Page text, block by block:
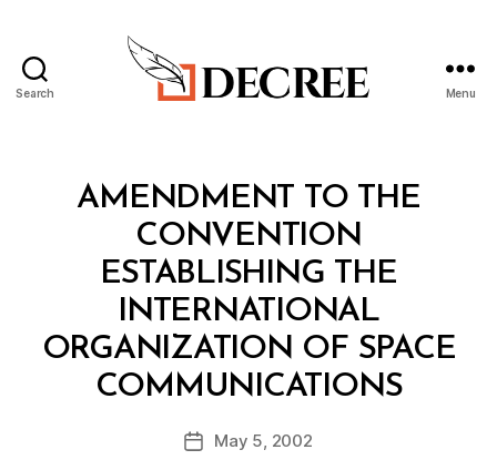
Search Menu
CategoriesAMENDMENT TO THE
CONVENTION
ESTABLISHING THE
INTERNATIONAL
ORGANIZATION OF SPACE
COMMUNICATIONS
Post
B
y
d
PostMay 5, 2002